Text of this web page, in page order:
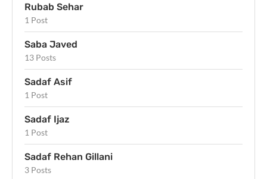
Rubab Sehar
1 Post
Saba Javed
13 Posts
Sadaf Asif
1 Post
Sadaf Ijaz
1 Post
Sadaf Rehan Gillani
3 Posts